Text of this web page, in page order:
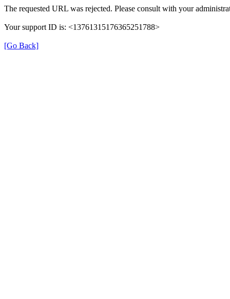
The requested URL was rejected. Please consult with your
Your support ID is: <13761315176365251788>
[Go Back]